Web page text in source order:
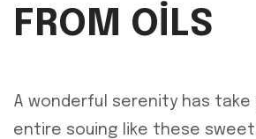
FROM OILS
A wonderful serenity has take
entire souing like these sweet